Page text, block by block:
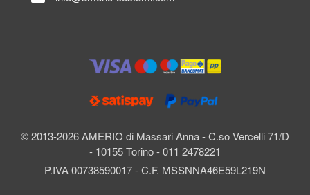
© 2013-2026 AMERIO di Massari Anna - C.so Vercelli 71/D
- 10155 Torino - 011 2478221
P.IVA 00738590017 - C.F. MSSNNA46E59L219N